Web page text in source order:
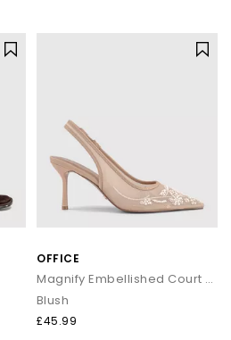
OFFICE
Magnify Embellished Court Slingback Heels
Blush
£45.99